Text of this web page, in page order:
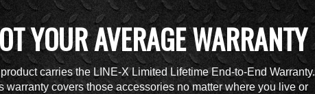
YOUR AVERAGE WARRANTY
carries the LINE-X Limited Lifetime End-to-End Warranty.
warranty covers those accessories no matter where you live or